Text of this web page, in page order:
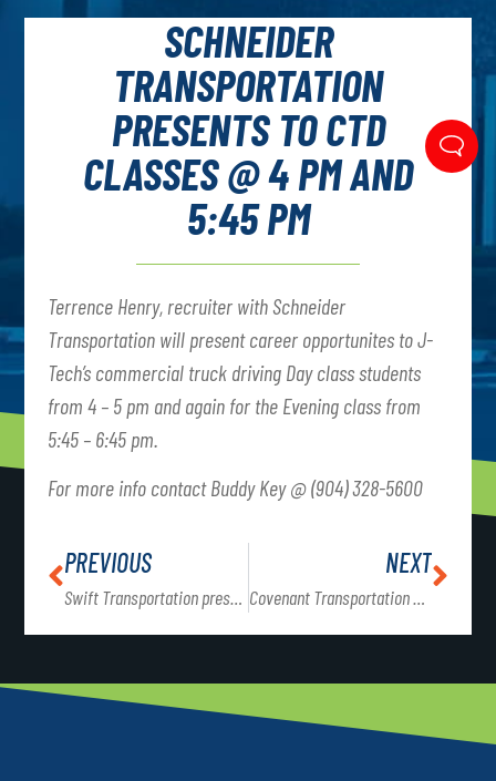
SCHNEIDER
TRANSPORTATION
PRESENTS TO CTD
CLASSES @ 4 PM AND
5:45 PM
Terrence Henry, recruiter with Schneider
Transportation will present career opportunites to J-
Tech’s commercial truck driving Day class students
from 4 – 5 pm and again for the Evening class from
5:45 – 6:45 pm.
For more info contact Buddy Key @ (904) 328-5600
PREVIOUS
Swift Transportation presents to CTD classes @ 4 pm & 5:45 pm
NEXT
Covenant Transportation presents to CTD classes @ 4 pm and 5:45 pm